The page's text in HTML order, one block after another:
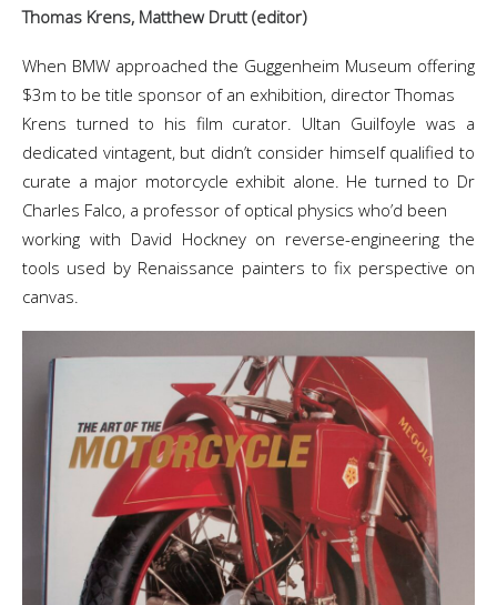
Thomas Krens, Matthew Drutt (editor)
When BMW approached the Guggenheim Museum offering
$3m to be title sponsor of an exhibition, director Thomas
Krens turned to his film curator. Ultan Guilfoyle was a
dedicated vintagent, but didn’t consider himself qualified to
curate a major motorcycle exhibit alone. He turned to Dr
Charles Falco, a professor of optical physics who’d been
working with David Hockney on reverse-engineering the
tools used by Renaissance painters to fix perspective on
canvas.